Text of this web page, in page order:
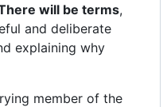
will be terms,
and deliberate
explaining why
member of the